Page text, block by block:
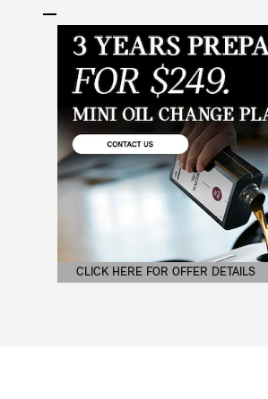
CLICK HERE FOR OFFER DETAILS
OPEN DETAILS MODAL